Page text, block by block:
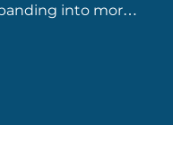
into more